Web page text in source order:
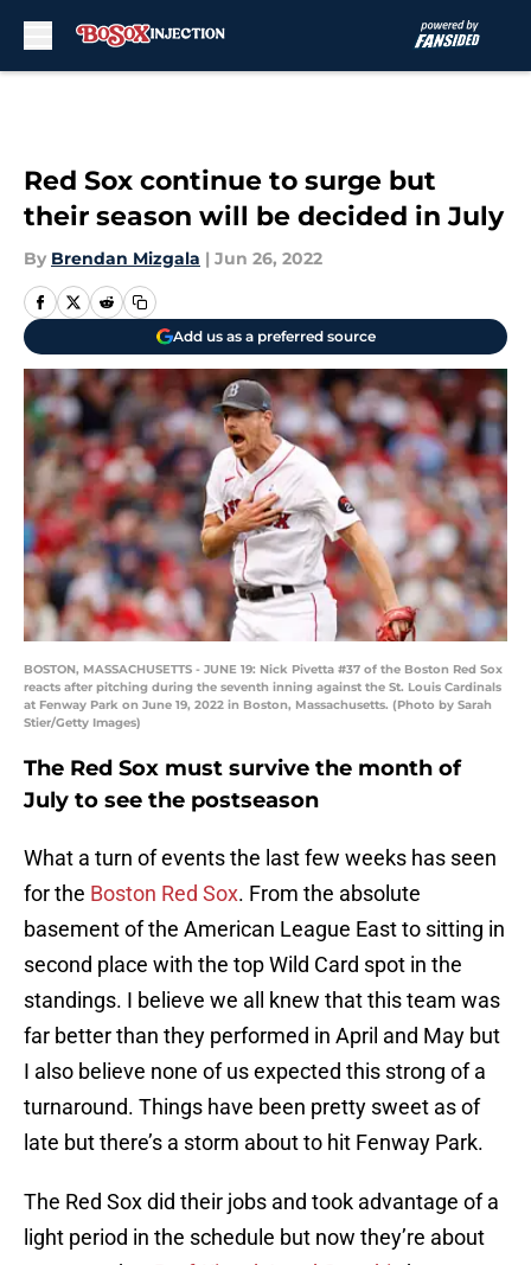
Red Sox continue to surge but
their season will be decided in July
By Brendan Mizgala | Jun 26, 2022
Add us as a preferred source
BOSTON, MASSACHUSETTS - JUNE 19: Nick Pivetta #37 of the Boston Red Sox
reacts after pitching during the seventh inning against the St. Louis Cardinals
at Fenway Park on June 19, 2022 in Boston, Massachusetts. (Photo by Sarah
Stier/Getty Images)
The Red Sox must survive the month of
July to see the postseason
What a turn of events the last few weeks has seen
for the Boston Red Sox. From the absolute
basement of the American League East to sitting in
second place with the top Wild Card spot in the
standings. I believe we all knew that this team was
far better than they performed in April and May but
I also believe none of us expected this strong of a
turnaround. Things have been pretty sweet as of
late but there’s a storm about to hit Fenway Park.
The Red Sox did their jobs and took advantage of a
light period in the schedule but now they’re about